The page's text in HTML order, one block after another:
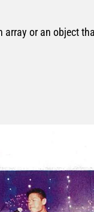
array or an object